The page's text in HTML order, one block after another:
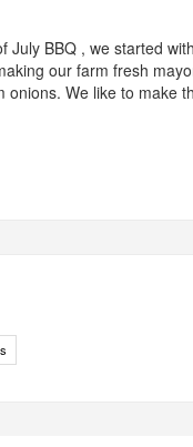
BBQ , we started
our farm fresh
We like to make